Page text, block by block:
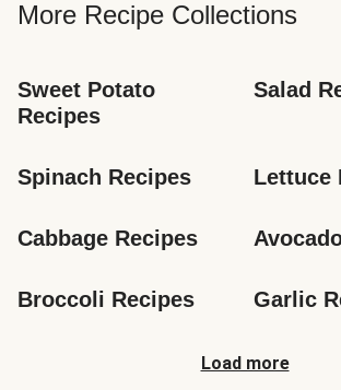
More Recipe Collections
Sweet Potato
Recipes
Salad
Spinach Recipes Lettuce
Cabbage Recipes
Broccoli Recipes Garlic
Load more